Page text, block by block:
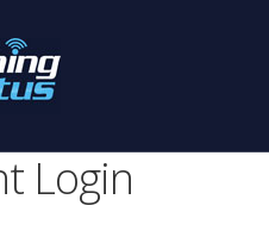
Login